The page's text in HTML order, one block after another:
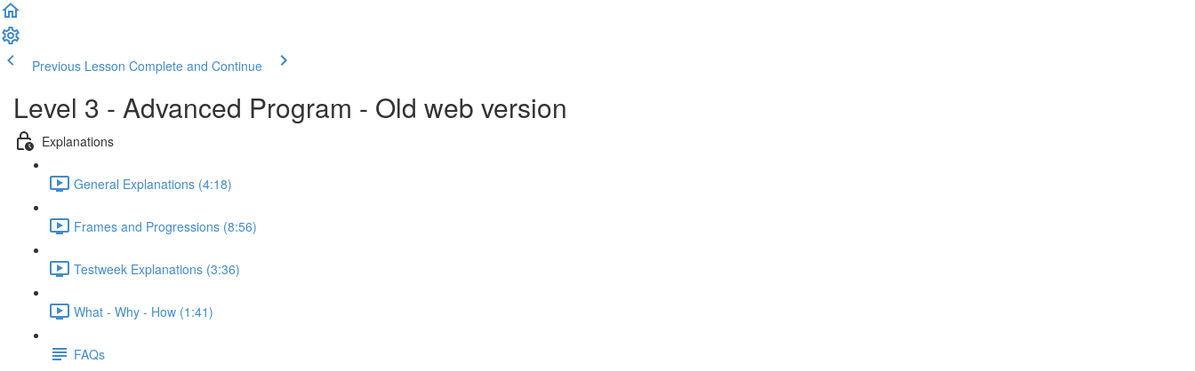
Previous Lesson Complete and Continue
Level 3 - Advanced Program - Old web version
Explanations
General Explanations (4:18)
Frames and Progressions (8:56)
Testweek Explanations (3:36)
What - Why - How (1:41)
FAQs